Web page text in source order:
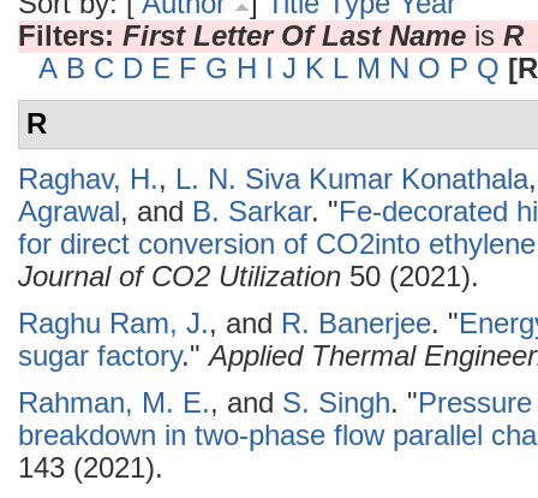
Filters: First Letter Of Last Name is R
A B C D E F G H I J K L M N O P Q
R
Raghav, H., L. N. Siva Kumar Konathala
Agrawal, and B. Sarkar. "Fe-decorated
for direct conversion of CO2into
Journal of CO2 Utilization 50 (2021).
Raghu Ram, J., and R. Banerjee. "
sugar factory."Applied Thermal
Rahman, M. E., and S. Singh. "
breakdown in two-phase flow parallel
143 (2021).